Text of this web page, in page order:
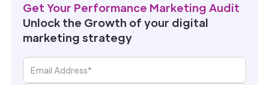
Get Your Performance Marketing Audit
Unlock the Growth of your digital
marketing strategy